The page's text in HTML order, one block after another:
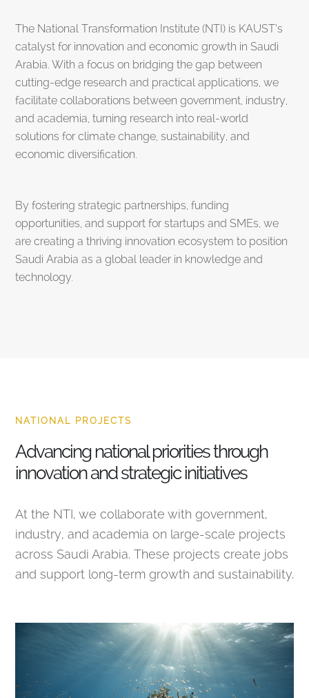
The National Transformation Institute (NTI) is KAUST’s
catalyst for innovation and economic growth in Saudi
Arabia. With a focus on bridging the gap between
cutting-edge research and practical applications, we
facilitate collaborations between government, industry,
and academia, turning research into real-world
solutions for climate change, sustainability, and
economic diversification.
By fostering strategic partnerships, funding
opportunities, and support for startups and SMEs, we
are creating a thriving innovation ecosystem to position
Saudi Arabia as a global leader in knowledge and
technology.
NATIONAL PROJECTS
Advancing national priorities through
innovation and strategic initiatives
At the NTI, we collaborate with government,
industry, and academia on large-scale projects
across Saudi Arabia. These projects create jobs
and support long-term growth and sustainability.